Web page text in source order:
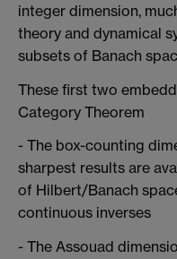
integer dimension,
theory and dynamical
subsets of Banach
These first two
Category Theorem
- The box-counting
sharpest results are
of Hilbert/Banach
continuous inverses
- The Assouad